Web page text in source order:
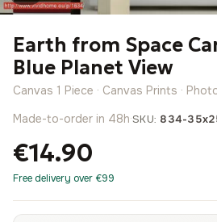
Earth from Space
Blue Planet View
Canvas 1 Piece · Canvas Prints ·
Made-to-order in 48h·SKU: 834-
€14.90
Free delivery over €99